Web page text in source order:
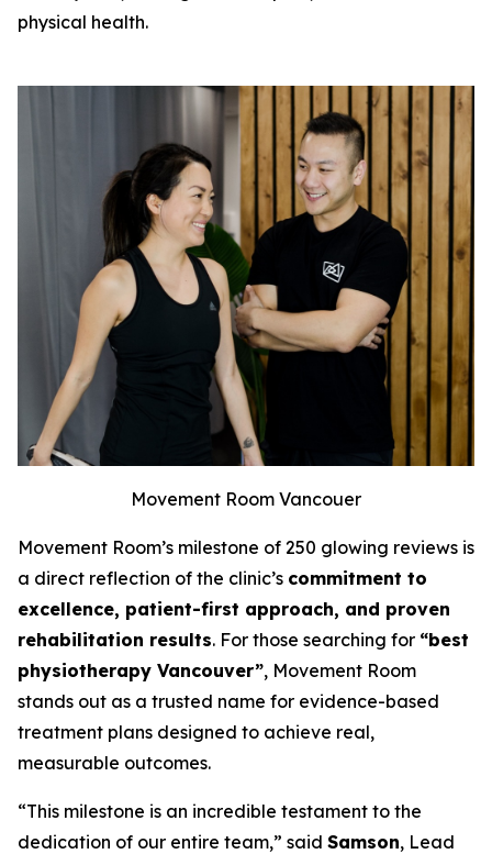
physical health.
Movement Room Vancouer
Movement Room’s milestone of 250 glowing reviews is
a direct reflection of the clinic’s commitment to
excellence, patient-first approach, and proven
rehabilitation results. For those searching for “best
physiotherapy Vancouver”, Movement Room
stands out as a trusted name for evidence-based
treatment plans designed to achieve real,
measurable outcomes.
“This milestone is an incredible testament to the
dedication of our entire team,” said Samson, Lead